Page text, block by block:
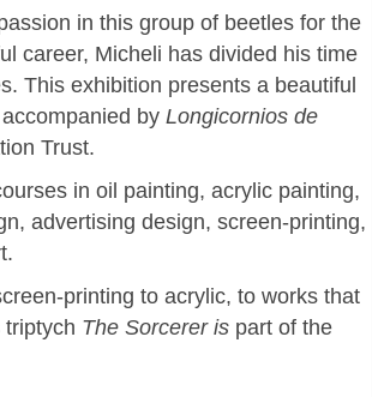
in this group of beetles for the
career, Micheli has divided his time
This exhibition presents a beautiful
by Longicornios de
Trust.
in oil painting, acrylic painting,
advertising design, screen-printing,
printing to acrylic, to works that
The Sorcerer is part of the